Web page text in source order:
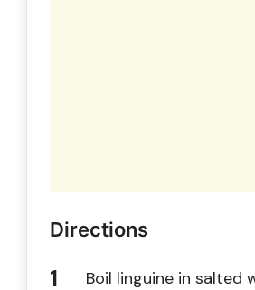
Directions
Boil linguine in salted